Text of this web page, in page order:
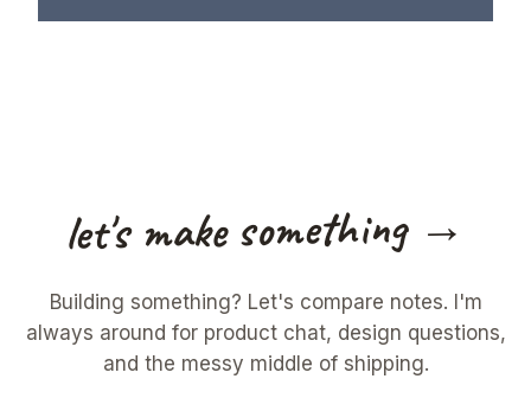
let's make something →
Building something? Let's compare notes. I'm
always around for product chat, design questions,
and the messy middle of shipping.